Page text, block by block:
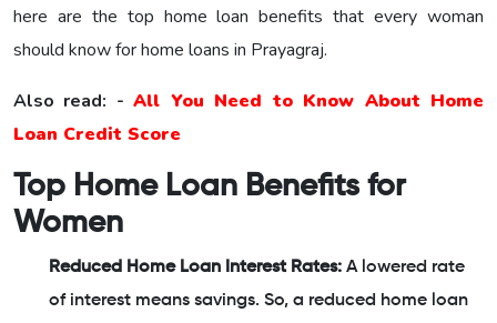
here are the top home loan benefits that every woman
should know for home loans in Prayagraj.
Also read: -All You Need to Know About Home
Loan Credit Score
Top Home Loan Benefits for
Women
Reduced Home Loan Interest Rates: A lowered rate
of interest means savings. So, a reduced home loan